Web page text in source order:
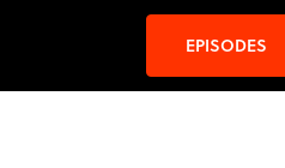
EPISODES